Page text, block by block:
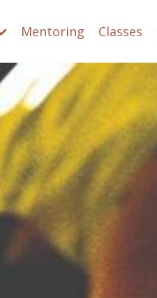
Mentoring Classes